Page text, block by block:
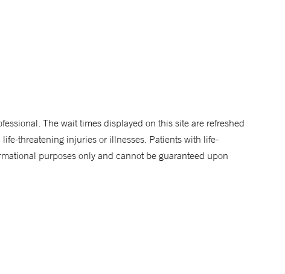
The wait times displayed on this site are refreshed
threatening injuries or illnesses. Patients with life-
purposes only and cannot be guaranteed upon